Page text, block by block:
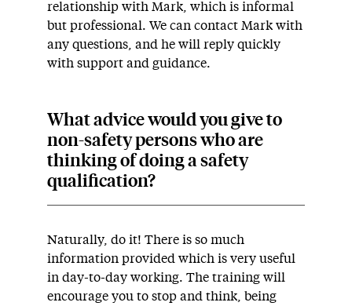
relationship with Mark, which is informal
but professional. We can contact Mark with
any questions, and he will reply quickly
with support and guidance.
What advice would you give to
non-safety persons who are
thinking of doing a safety
qualification?
Naturally, do it! There is so much
information provided which is very useful
in day-to-day working. The training will
encourage you to stop and think, being